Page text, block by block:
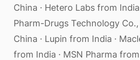
China · Hetero Labs from
Pharm-Drugs Technology
China · Lupin from India ·
from India · MSN Pharma